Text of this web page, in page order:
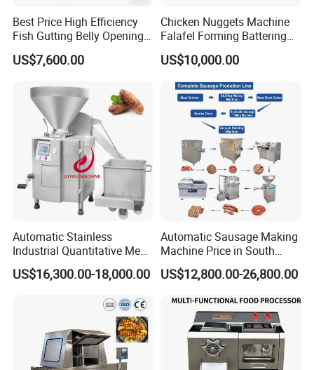
Best Price High Efficiency
Fish Gutting Belly Opening
Equipment Fish Processing
Machines Fish Cleaning
US$7,600.00
Chicken Nuggets Machine
Falafel Forming Battering
Breading Frying Equipment
Burger Patty Machine
US$10,000.00
Automatic Stainless
Industrial Quantitative Meat
Filler 7litre Electric Sausage
Stuffer Vacuum Sausage
US$16,300.00-18,000.00
Automatic Sausage Making
Machine Price in South
Africa
US$12,800.00-26,800.00